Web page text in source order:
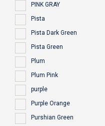
PINK GRAY
Pista
Pista Dark Green
Pista Green
Plum
Plum Pink
purple
Purple Orange
Purshian Green